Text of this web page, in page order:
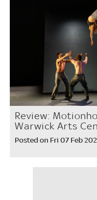
Review:
Warwick Arts
Posted on Fri 07 Feb